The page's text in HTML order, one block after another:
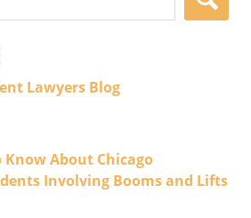
Lawyers Blog
Know About Chicago
Involving Booms and Lifts